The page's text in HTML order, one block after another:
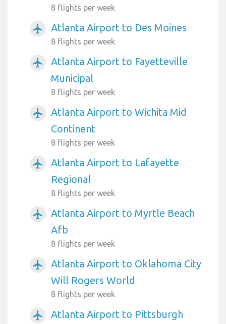
8 flights per week
airplanemode_active Atlanta Airport to Des Moines
8 flights per week
airplanemode_active
Atlanta Airport to Fayetteville
Municipal
8 flights per week
airplanemode_active
Atlanta Airport to Wichita Mid
Continent
8 flights per week
airplanemode_active
Atlanta Airport to Lafayette
Regional
8 flights per week
airplanemode_active
Atlanta Airport to Myrtle Beach
Afb
8 flights per week
airplanemode_active
Atlanta Airport to Oklahoma City
Will Rogers World
8 flights per week
airplanemode_active Atlanta Airport to Pittsburgh